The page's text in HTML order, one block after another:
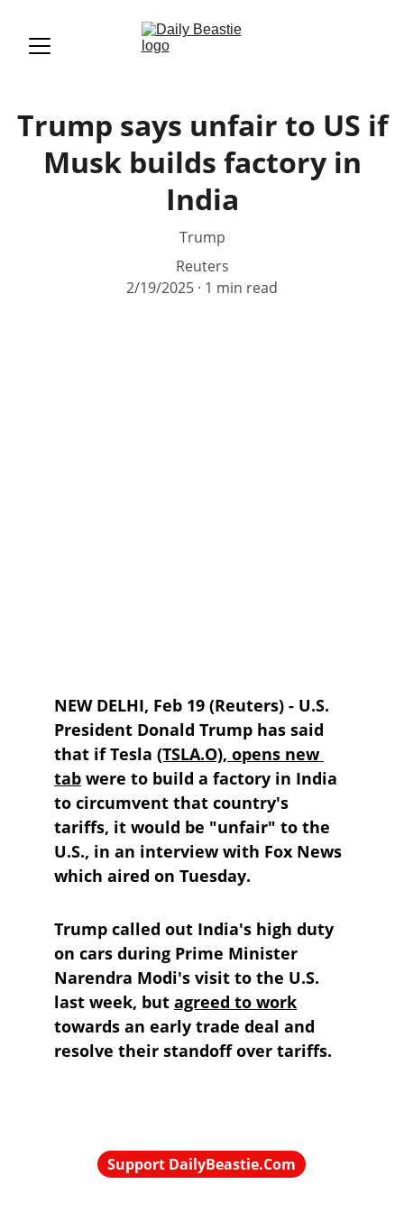
Trump says unfair to US if
Musk builds factory in
India
Trump
Reuters
2/19/2025 1 min read
NEW DELHI, Feb 19 (Reuters) - U.S.
President Donald Trump has said
that if Tesla (TSLA.O), opens new
tab were to build a factory in India
to circumvent that country's
tariffs, it would be "unfair" to the
U.S., in an interview with Fox News
which aired on Tuesday.
Trump called out India's high duty
on cars during Prime Minister
Narendra Modi's visit to the U.S.
last week, but agreed to work
towards an early trade deal and
resolve their standoff over tariffs.
Support DailyBeastie.Com